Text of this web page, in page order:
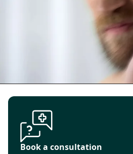
Book a consultation